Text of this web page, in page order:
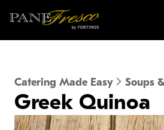
Catering Made Easy Soups
Greek Quinoa